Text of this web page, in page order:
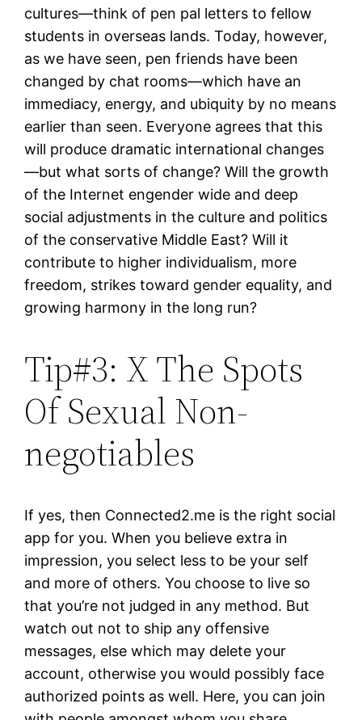
cultures—think of pen pal letters to fellow
students in overseas lands. Today, however,
as we have seen, pen friends have been
changed by chat rooms—which have an
immediacy, energy, and ubiquity by no means
earlier than seen. Everyone agrees that this
will produce dramatic international changes
—but what sorts of change? Will the growth
of the Internet engender wide and deep
social adjustments in the culture and politics
of the conservative Middle East? Will it
contribute to higher individualism, more
freedom, strikes toward gender equality, and
growing harmony in the long run?
Tip#3: X The Spots
Of Sexual Non-
negotiables
If yes, then Connected2.me is the right social
app for you. When you believe extra in
impression, you select less to be your self
and more of others. You choose to live so
that you’re not judged in any method. But
watch out not to ship any offensive
messages, else which may delete your
account, otherwise you would possibly face
authorized points as well. Here, you can join